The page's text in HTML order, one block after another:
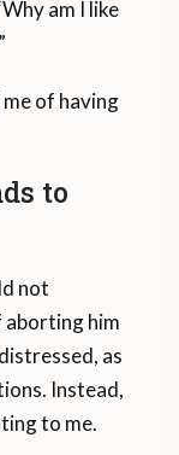
am I like
of having
to
not
aborting him
as
Instead,
to me.